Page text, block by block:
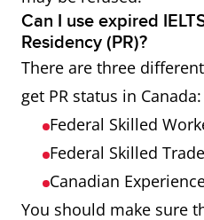
Can I use expired
Residency (PR)?
There are three
get PR status in Canada:
Federal Skilled
Federal Skilled
Canadian
You should make sure